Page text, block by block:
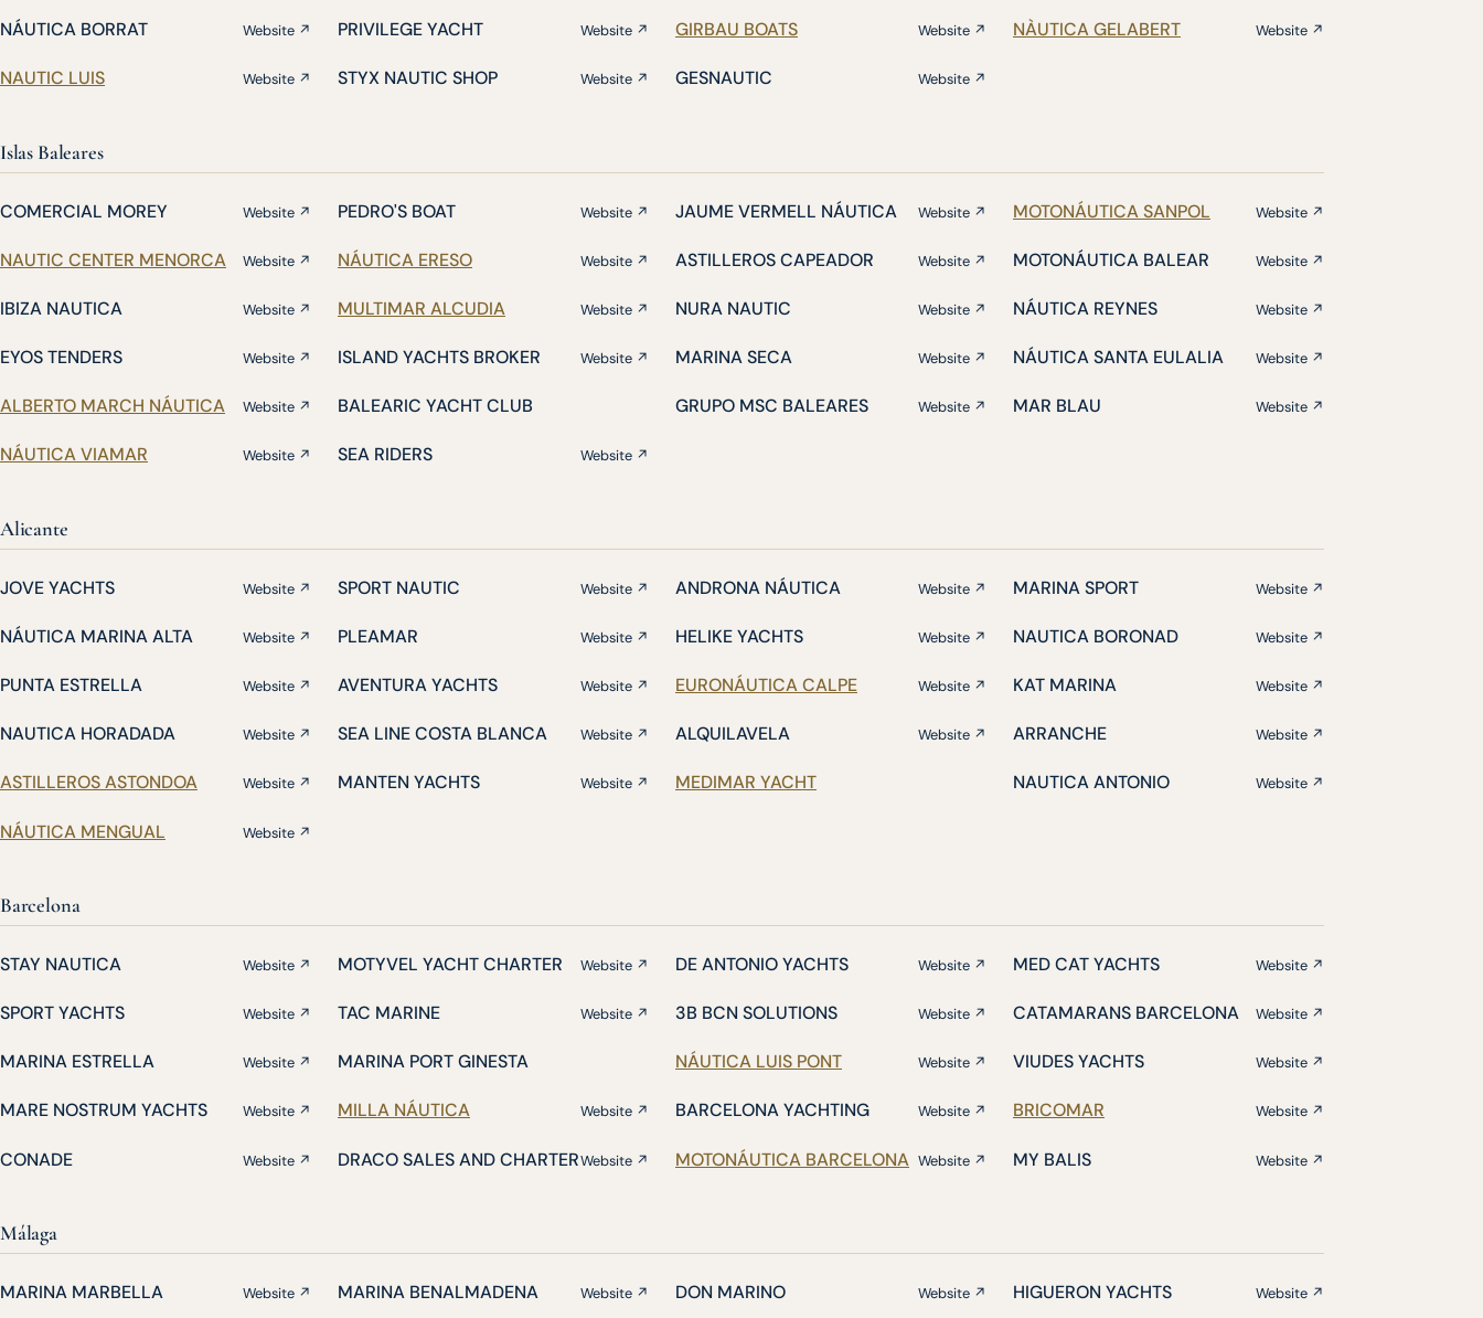
NÁUTICA BORRAT Website ↗ PRIVILEGE YACHT Website ↗ GIRBAU BOATS Website ↗ NÀUTICA GELABERT Website ↗
NAUTIC LUIS Website ↗ STYX NAUTIC SHOP Website ↗ GESNAUTIC Website ↗
Islas Baleares
COMERCIAL MOREY Website ↗ PEDRO'S BOAT Website ↗ JAUME VERMELL NÁUTICA Website ↗ MOTONÁUTICA SANPOL Website ↗
NAUTIC CENTER MENORCA Website ↗ NÁUTICA ERESO Website ↗ ASTILLEROS CAPEADOR Website ↗ MOTONÁUTICA BALEAR Website ↗
IBIZA NAUTICA Website ↗ MULTIMAR ALCUDIA Website ↗ NURA NAUTIC Website ↗ NÁUTICA REYNES Website ↗
EYOS TENDERS Website ↗ ISLAND YACHTS BROKER Website ↗ MARINA SECA Website ↗ NÁUTICA SANTA EULALIA Website ↗
ALBERTO MARCH NÁUTICA Website ↗ BALEARIC YACHT CLUB GRUPO MSC BALEARES Website ↗ MAR BLAU Website ↗
NÁUTICA VIAMAR Website ↗ SEA RIDERS Website ↗
Alicante
JOVE YACHTS Website ↗ SPORT NAUTIC Website ↗ ANDRONA NÁUTICA Website ↗ MARINA SPORT Website ↗
NÁUTICA MARINA ALTA Website ↗ PLEAMAR Website ↗ HELIKE YACHTS Website ↗ NAUTICA BORONAD Website ↗
PUNTA ESTRELLA Website ↗ AVENTURA YACHTS Website ↗ EURONÁUTICA CALPE Website ↗ KAT MARINA Website ↗
NAUTICA HORADADA Website ↗ SEA LINE COSTA BLANCA Website ↗ ALQUILAVELA Website ↗ ARRANCHE Website ↗
ASTILLEROS ASTONDOA Website ↗ MANTEN YACHTS Website ↗ MEDIMAR YACHT NAUTICA ANTONIO Website ↗
NÁUTICA MENGUAL Website ↗
Barcelona
STAY NAUTICA Website ↗ MOTYVEL YACHT CHARTER Website ↗ DE ANTONIO YACHTS Website ↗ MED CAT YACHTS Website ↗
SPORT YACHTS Website ↗ TAC MARINE Website ↗ 3B BCN SOLUTIONS Website ↗ CATAMARANS BARCELONA Website ↗
MARINA ESTRELLA Website ↗ MARINA PORT GINESTA NÁUTICA LUIS PONT Website ↗ VIUDES YACHTS Website ↗
MARE NOSTRUM YACHTS Website ↗ MILLA NÁUTICA Website ↗ BARCELONA YACHTING Website ↗ BRICOMAR Website ↗
CONADE Website ↗ DRACO SALES AND CHARTERWebsite ↗ MOTONÁUTICA BARCELONA Website ↗ MY BALIS Website ↗
Málaga
MARINA MARBELLA Website ↗ MARINA BENALMADENA Website ↗ DON MARINO Website ↗ HIGUERON YACHTS Website ↗